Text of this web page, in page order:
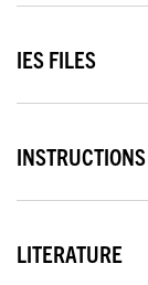
IES FILES
INSTRUCTIONS
LITERATURE